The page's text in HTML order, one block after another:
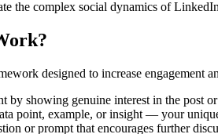
the complex social dynamics of
designed to increase
by showing genuine interest in the post
point, example, or insight — your
or prompt that encourages further